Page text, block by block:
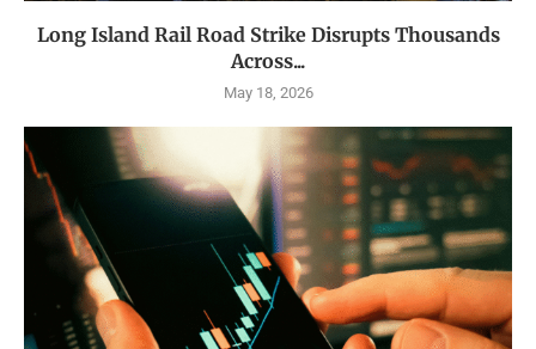
Long Island Rail Road Strike Disrupts Thousands
Across...
May 18, 2026